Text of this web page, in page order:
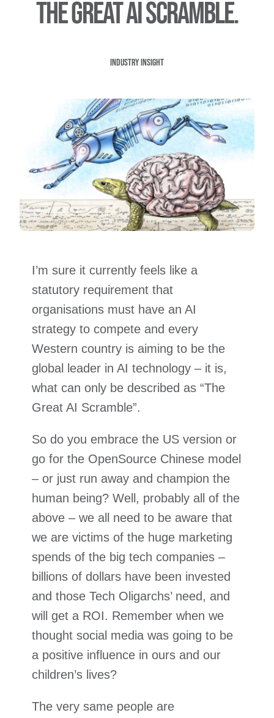
the Great AI scramble.
Industry insight
I’m sure it currently feels like a
statutory requirement that
organisations must have an AI
strategy to compete and every
Western country is aiming to be the
global leader in AI technology – it is,
what can only be described as “The
Great AI Scramble”.
So do you embrace the US version or
go for the OpenSource Chinese model
– or just run away and champion the
human being? Well, probably all of the
above – we all need to be aware that
we are victims of the huge marketing
spends of the big tech companies –
billions of dollars have been invested
and those Tech Oligarchs’ need, and
will get a ROI. Remember when we
thought social media was going to be
a positive influence in ours and our
children’s lives?
The very same people are